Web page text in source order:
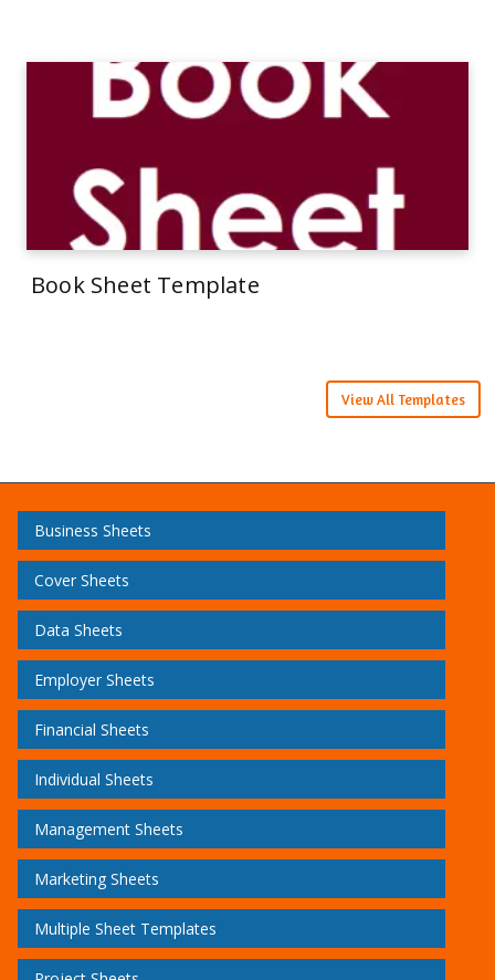
Book Sheet Template
View All Templates
Business Sheets
Cover Sheets
Data Sheets
Employer Sheets
Financial Sheets
Individual Sheets
Management Sheets
Marketing Sheets
Multiple Sheet Templates